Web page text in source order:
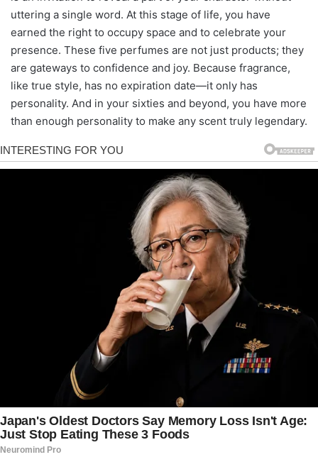
uttering a single word. At this stage of life, you have
earned the right to occupy space and to celebrate your
presence. These five perfumes are not just products; they
are gateways to confidence and joy. Because fragrance,
like true style, has no expiration date—it only has
personality. And in your sixties and beyond, you have more
than enough personality to make any scent truly legendary.